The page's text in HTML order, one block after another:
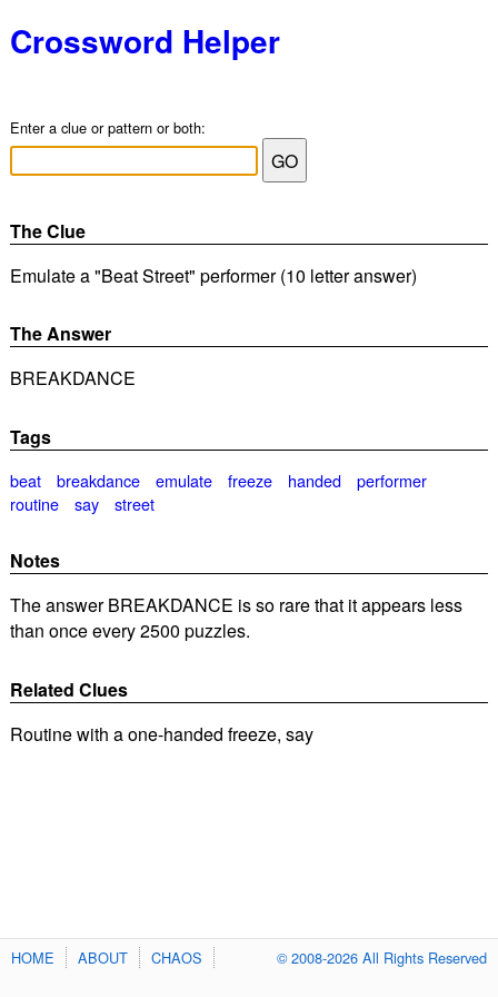
Crossword Helper
Enter a clue or pattern or both:
The Clue
Emulate a "Beat Street" performer (10 letter answer)
The Answer
BREAKDANCE
Tags
beat breakdance emulate freeze handed
performer
routine
say street
Notes
The answer BREAKDANCE is so rare that it appears less
than once every 2500 puzzles.
Related Clues
Routine with a one-handed freeze, say
HOME ABOUT CHAOS © 2008-2026 All Rights Reserved